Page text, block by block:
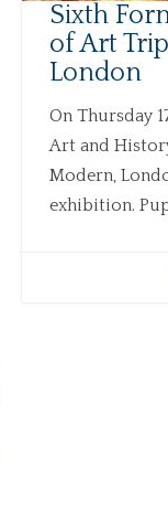
Sixth
of Art
London
On Thursday
Art and
Modern,
exhibition.